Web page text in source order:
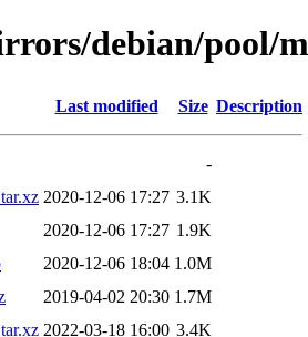
debian/pool/
Last modified Size Description
-
2020-12-06 17:27 3.1K
2020-12-06 17:27 1.9K
2020-12-06 18:04 1.0M
2019-04-02 20:30 1.7M
2022-03-18 16:00 3.4K